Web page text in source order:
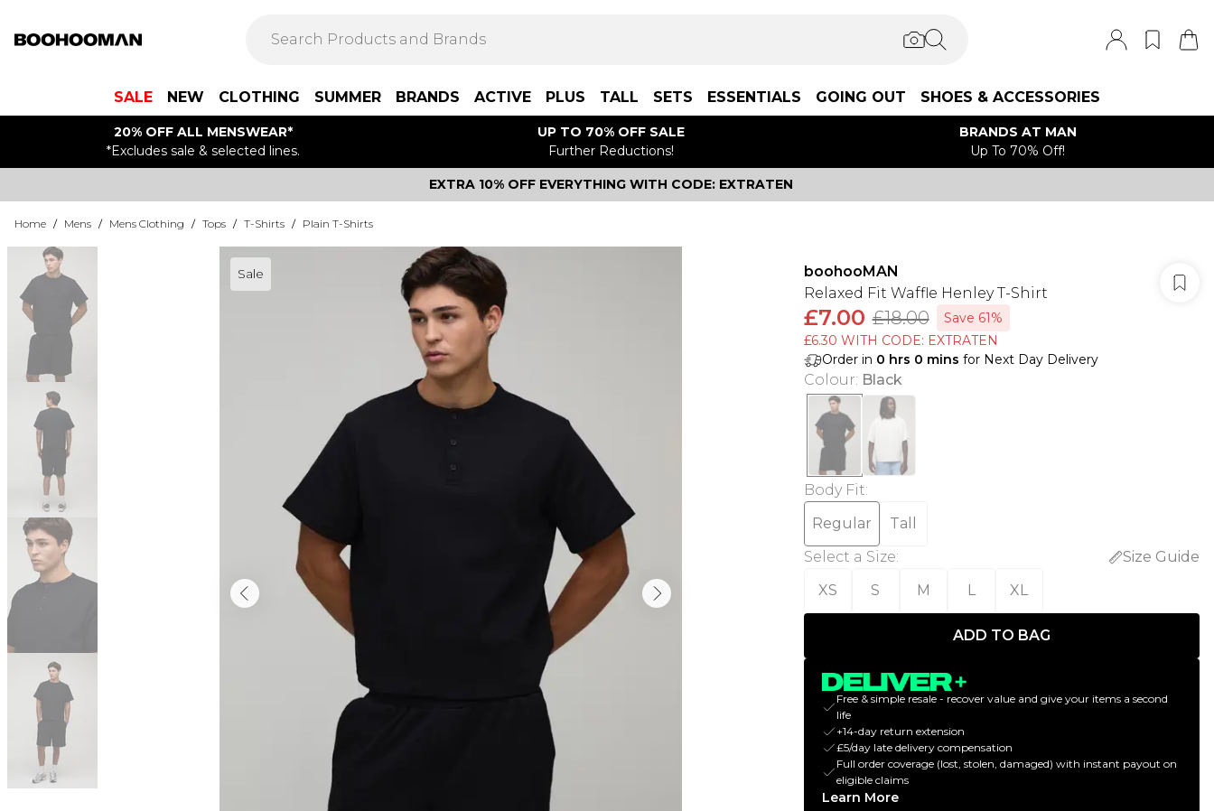
SALE NEW CLOTHING SUMMER BRANDS ACTIVE PLUS TALL SETS ESSENTIALS GOING OUT SHOES & ACCESSORIES
20% OFF ALL MENSWEAR*
*Excludes sale & selected lines.
UP TO 70% OFF SALE
Further Reductions!
BRANDS AT MAN
Up To 70% Off!
EXTRA 10% OFF EVERYTHING WITH CODE: EXTRATEN
Home / Mens / Mens Clothing / Tops / T-Shirts / Plain T-Shirts
Sale
boohooMAN
Relaxed Fit Waffle Henley T-Shirt
£7.00 £18.00
Save 61%
£6.30 WITH CODE: EXTRATEN
Order in 0 hrs 0 mins for Next Day Delivery
Colour: Black
Body Fit:
Regular
Tall
Select a Size:
Size Guide
XS
S M L XL
ADD TO BAG
Free & simple resale - recover value and give your items a second
life
+14-day return extension
£5/day late delivery compensation
Full order coverage (lost, stolen, damaged) with instant payout on
eligible claims
Learn More